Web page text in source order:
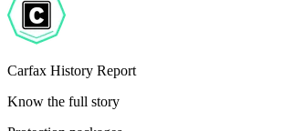
Carfax History Report
Know the full story